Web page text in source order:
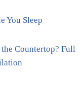
You Sleep
Countertop? Full